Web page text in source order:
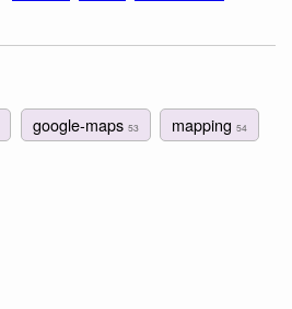
google-maps 53 mapping 54